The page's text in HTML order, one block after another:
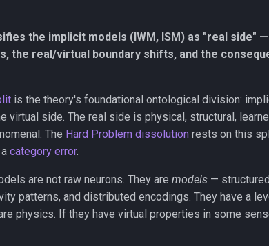
the implicit models (IWM, ISM) as "real side"
the real/virtual boundary shifts, and the
is the theory's foundational ontological division:
virtual side. The real side is physical, structural,
The Hard Problem dissolution rests on this
category error.
are not raw neurons. They are models —
patterns, and distributed encodings. They have a
physics. If they have virtual properties in some